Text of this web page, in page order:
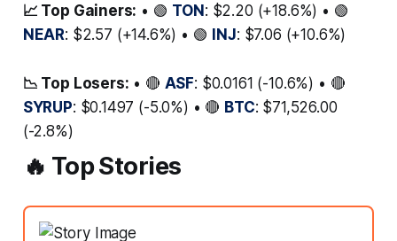
📈 Top Gainers: • 🟢 TON: $2.20 (+18.6%) • 🟢
NEAR: $2.57 (+14.6%) • 🟢 INJ: $7.06 (+10.6%)
📉 Top Losers: • 🔴 ASF: $0.0161 (-10.6%) • 🔴
SYRUP: $0.1497 (-5.0%) • 🔴 BTC: $71,526.00
(-2.8%)
🔥 Top Stories